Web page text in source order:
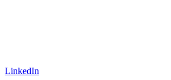
LinkedIn